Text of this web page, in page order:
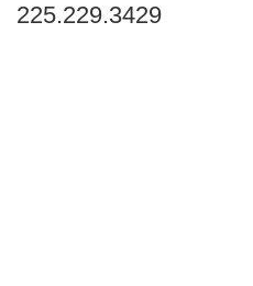
225.229.3429